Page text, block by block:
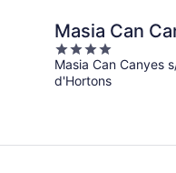
Masia Can
4
out
of
Masia Can Canyes
d'Hortons